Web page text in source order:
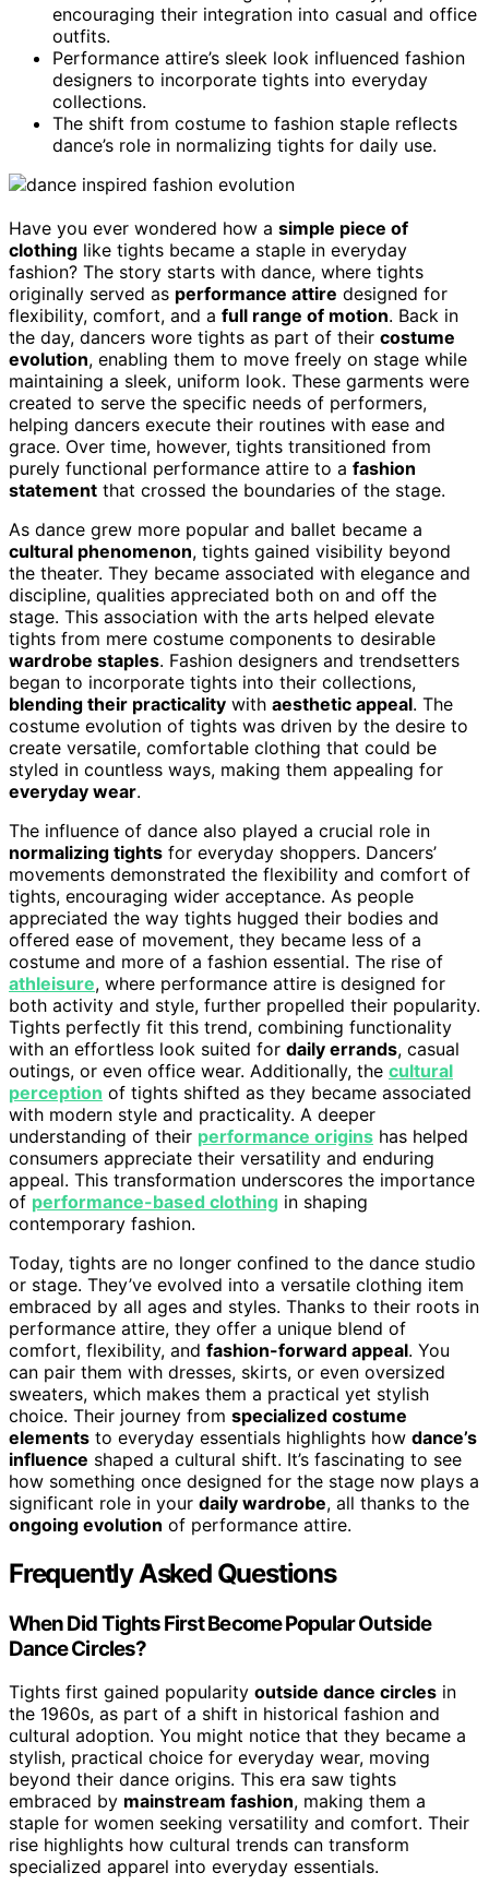
encouraging their integration into casual and office
outfits.
Performance attire’s sleek look influenced fashion
designers to incorporate tights into everyday
collections.
The shift from costume to fashion staple reflects
dance’s role in normalizing tights for daily use.
Have you ever wondered how a simple piece of
clothing like tights became a staple in everyday
fashion? The story starts with dance, where tights
originally served as performance attire designed for
flexibility, comfort, and a full range of motion. Back in
the day, dancers wore tights as part of their costume
evolution, enabling them to move freely on stage while
maintaining a sleek, uniform look. These garments were
created to serve the specific needs of performers,
helping dancers execute their routines with ease and
grace. Over time, however, tights transitioned from
purely functional performance attire to a fashion
statement that crossed the boundaries of the stage.
As dance grew more popular and ballet became a
cultural phenomenon, tights gained visibility beyond
the theater. They became associated with elegance and
discipline, qualities appreciated both on and off the
stage. This association with the arts helped elevate
tights from mere costume components to desirable
wardrobe staples. Fashion designers and trendsetters
began to incorporate tights into their collections,
blending their practicality with aesthetic appeal. The
costume evolution of tights was driven by the desire to
create versatile, comfortable clothing that could be
styled in countless ways, making them appealing for
everyday wear.
The influence of dance also played a crucial role in
normalizing tights for everyday shoppers. Dancers’
movements demonstrated the flexibility and comfort of
tights, encouraging wider acceptance. As people
appreciated the way tights hugged their bodies and
offered ease of movement, they became less of a
costume and more of a fashion essential. The rise of
athleisure, where performance attire is designed for
both activity and style, further propelled their popularity.
Tights perfectly fit this trend, combining functionality
with an effortless look suited for daily errands, casual
outings, or even office wear. Additionally, the cultural
perception of tights shifted as they became associated
with modern style and practicality. A deeper
understanding of their performance origins has helped
consumers appreciate their versatility and enduring
appeal. This transformation underscores the importance
of performance-based clothing in shaping
contemporary fashion.
Today, tights are no longer confined to the dance studio
or stage. They’ve evolved into a versatile clothing item
embraced by all ages and styles. Thanks to their roots in
performance attire, they offer a unique blend of
comfort, flexibility, and fashion-forward appeal. You
can pair them with dresses, skirts, or even oversized
sweaters, which makes them a practical yet stylish
choice. Their journey from specialized costume
elements to everyday essentials highlights how dance’s
influence shaped a cultural shift. It’s fascinating to see
how something once designed for the stage now plays a
significant role in your daily wardrobe, all thanks to the
ongoing evolution of performance attire.
Frequently Asked Questions
When Did Tights First Become Popular Outside
Dance Circles?
Tights first gained popularity outside dance circles in
the 1960s, as part of a shift in historical fashion and
cultural adoption. You might notice that they became a
stylish, practical choice for everyday wear, moving
beyond their dance origins. This era saw tights
embraced by mainstream fashion, making them a
staple for women seeking versatility and comfort. Their
rise highlights how cultural trends can transform
specialized apparel into everyday essentials.